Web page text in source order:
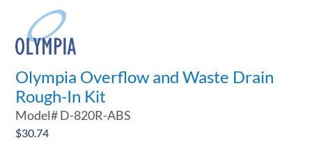
Olympia Overflow and Waste Drain
Rough-In Kit
Model#D-820R-ABS
$30.74